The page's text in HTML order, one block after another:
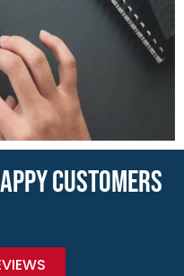
CUSTOMERS